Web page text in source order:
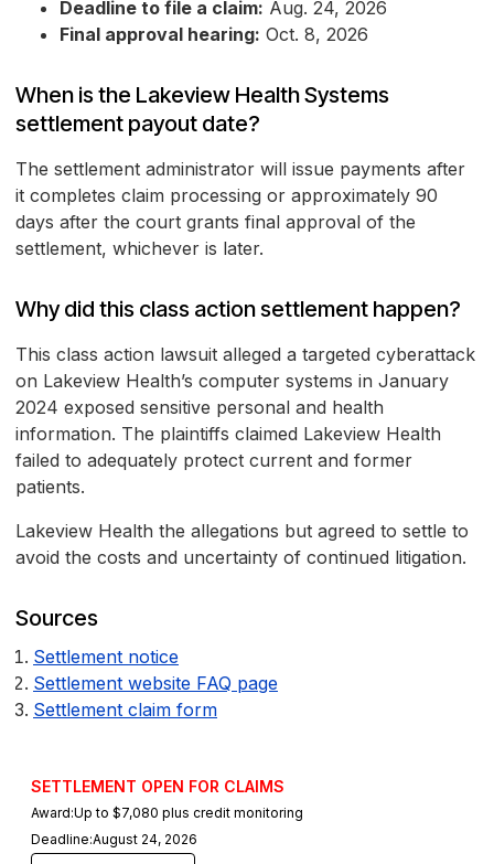
Deadline to file a claim: Aug. 24, 2026
Final approval hearing: Oct. 8, 2026
When is the Lakeview Health Systems
settlement payout date?
The settlement administrator will issue payments after
it completes claim processing or approximately 90
days after the court grants final approval of the
settlement, whichever is later.
Why did this class action settlement happen?
This class action lawsuit alleged a targeted cyberattack
on Lakeview Health’s computer systems in January
2024 exposed sensitive personal and health
information. The plaintiffs claimed Lakeview Health
failed to adequately protect current and former
patients.
Lakeview Health the allegations but agreed to settle to
avoid the costs and uncertainty of continued litigation.
Sources
Settlement notice
Settlement website FAQ page
Settlement claim form
SETTLEMENT OPEN FOR CLAIMS
Award:Up to $7,080 plus credit monitoring
Deadline:August 24, 2026